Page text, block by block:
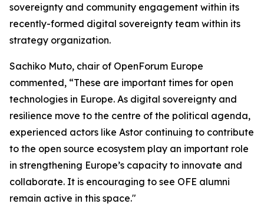
sovereignty and community engagement within its
recently-formed digital sovereignty team within its
strategy organization.
Sachiko Muto, chair of OpenForum Europe
commented, “These are important times for open
technologies in Europe. As digital sovereignty and
resilience move to the centre of the political agenda,
experienced actors like Astor continuing to contribute
to the open source ecosystem play an important role
in strengthening Europe’s capacity to innovate and
collaborate. It is encouraging to see OFE alumni
remain active in this space."